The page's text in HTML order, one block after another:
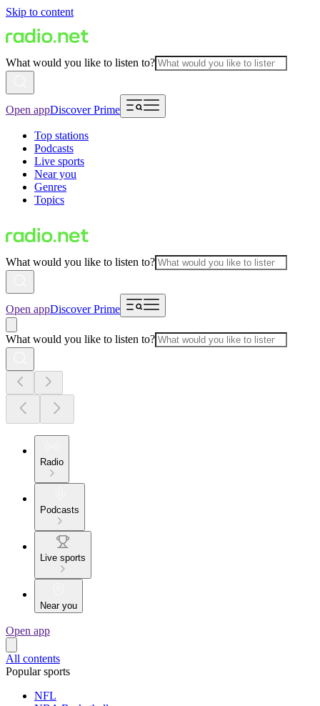
Skip to content
What would you like to listen to?
Open appDiscover Prime
Top stations
Podcasts
Live sports
Near you
Genres
Topics
What would you like to listen to?
Open appDiscover Prime
What would you like to listen to?
Radio
Podcasts
Live sports
Near you
Open app
All contents
Popular sports
NFL